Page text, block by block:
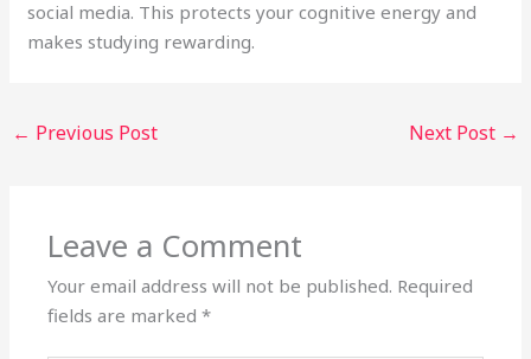
social media. This protects your cognitive energy and
makes studying rewarding.
← Previous Post Next Post →
Leave a Comment
Your email address will not be published. Required
fields are marked*